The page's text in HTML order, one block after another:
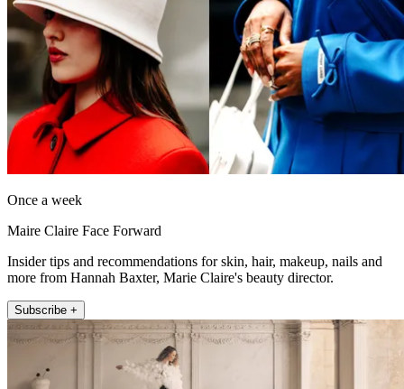
Once a week
Maire Claire Face Forward
Insider tips and recommendations for skin, hair, makeup, nails and
more from Hannah Baxter, Marie Claire's beauty director.
Subscribe +